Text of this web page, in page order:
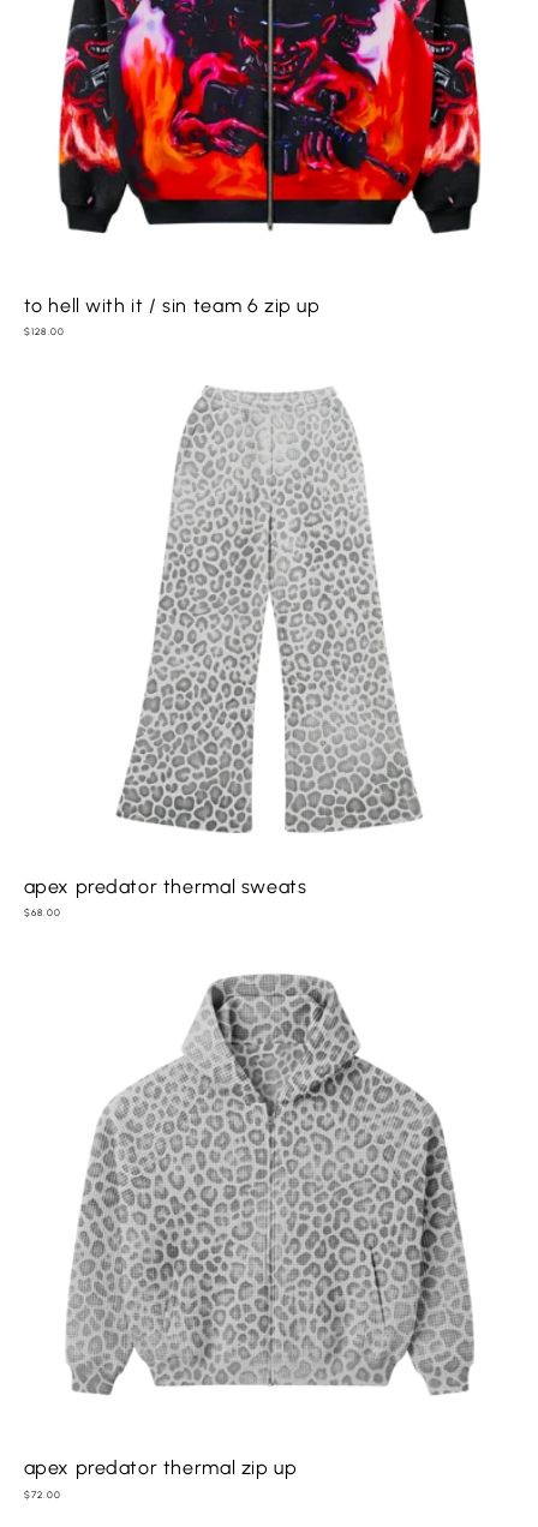
to hell with it / sin team 6 zip up
Regular
$128.00
apex predator thermal sweats
Regular
$68.00
apex predator thermal zip up
Regular
$72.00